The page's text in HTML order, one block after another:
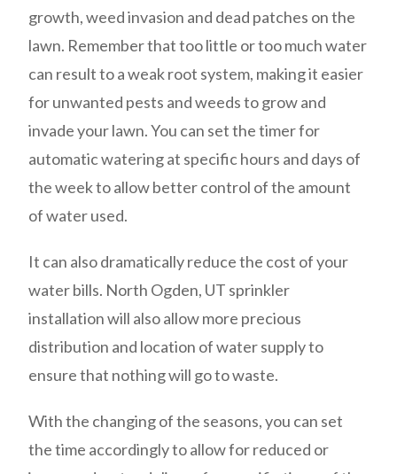
growth, weed invasion and dead patches on the
lawn. Remember that too little or too much water
can result to a weak root system, making it easier
for unwanted pests and weeds to grow and
invade your lawn. You can set the timer for
automatic watering at specific hours and days of
the week to allow better control of the amount
of water used.
It can also dramatically reduce the cost of your
water bills. North Ogden, UT sprinkler
installation will also allow more precious
distribution and location of water supply to
ensure that nothing will go to waste.
With the changing of the seasons, you can set
the time accordingly to allow for reduced or